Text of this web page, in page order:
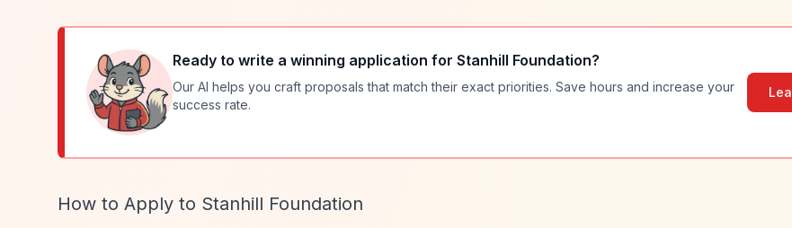
Ready to write a winning application for Stanhill Foundation?
Our AI helps you craft proposals that match their exact priorities. Save hours and increase your
success rate.
How to Apply to Stanhill Foundation